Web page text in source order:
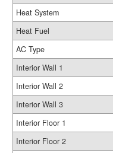
Heat System
Heat Fuel
AC Type
Interior Wall 1
Interior Wall 2
Interior Wall 3
Interior Floor 1
Interior Floor 2